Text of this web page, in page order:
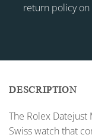
return policy
DESCRIPTION
The Rolex Datejust
Swiss watch that